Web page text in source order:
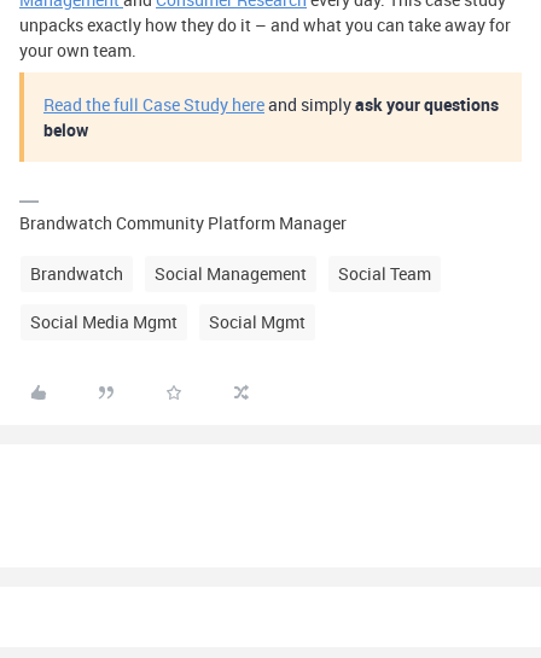
unpacks exactly how they do it – and what you can take away for
your own team.
Read the full Case Study hereand simplyask your questions
below
Brandwatch Community Platform Manager
Brandwatch Social Management Social Team
Social Media Mgmt Social Mgmt